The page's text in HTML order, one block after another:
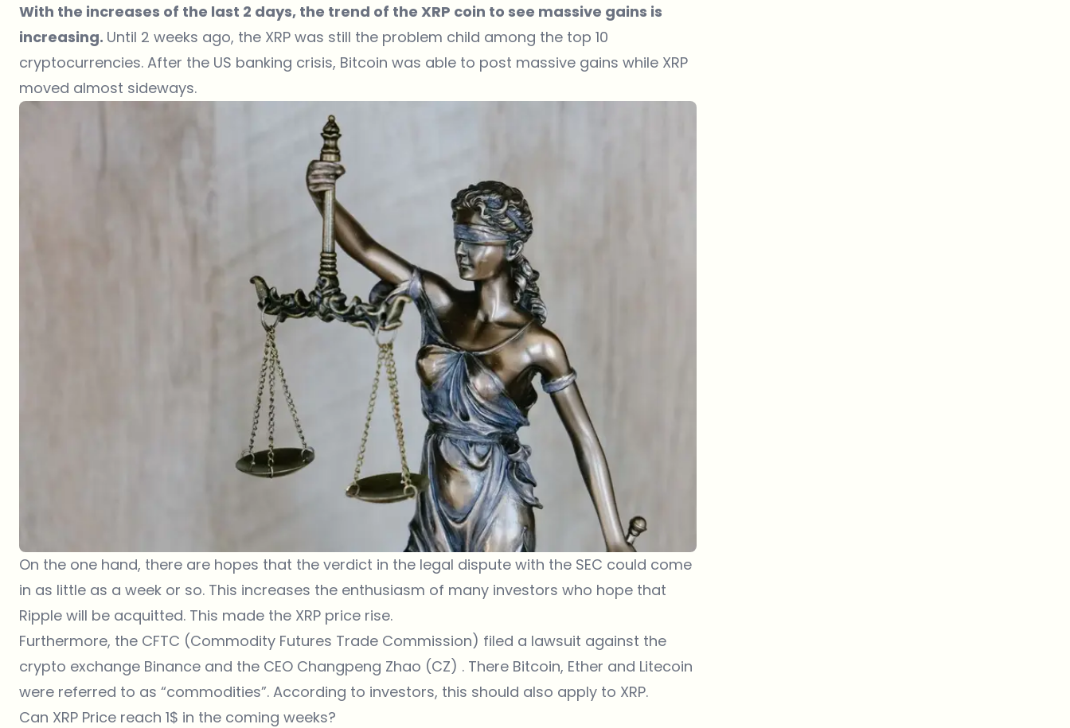
With the increases of the last 2 days, the trend of the XRP coin to see massive gains is
increasing. Until 2 weeks ago, the XRP was still the problem child among the top 10
cryptocurrencies. After the US banking crisis, Bitcoin was able to post massive gains while XRP
moved almost sideways.
On the one hand, there are hopes that the verdict in the legal dispute with the SEC could come
in as little as a week or so. This increases the enthusiasm of many investors who hope that
Ripple will be acquitted. This made the XRP price rise.
Furthermore, the CFTC (Commodity Futures Trade Commission) filed a lawsuit against the
crypto exchange Binance and the CEO Changpeng Zhao (CZ) . There Bitcoin, Ether and Litecoin
were referred to as “commodities”. According to investors, this should also apply to XRP.
Can XRP Price reach 1$ in the coming weeks?